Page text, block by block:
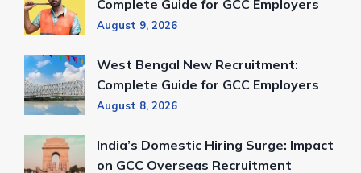
Complete Guide for GCC Employers
August 9, 2026
West Bengal New Recruitment:
Complete Guide for GCC Employers
August 8, 2026
India’s Domestic Hiring Surge: Impact
on GCC Overseas Recruitment